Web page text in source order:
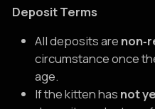
Deposit Terms
All deposits are
circumstance once
age.
If the kitten has not